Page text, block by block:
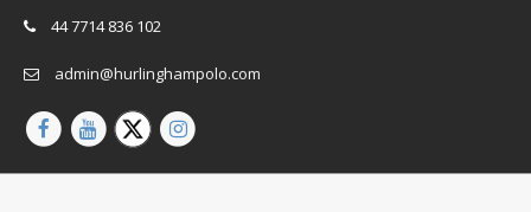
44 7714 836 102
admin@hurlinghampolo.com